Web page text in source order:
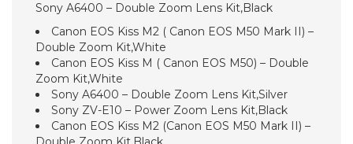
Sony A6400 – Double Zoom Lens Kit,Black
Canon EOS Kiss M2 ( Canon EOS M50 Mark II) –
Double Zoom Kit,White
Canon EOS Kiss M ( Canon EOS M50) – Double
Zoom Kit,White
Sony A6400 – Double Zoom Lens Kit,Silver
Sony ZV-E10 – Power Zoom Lens Kit,Black
Canon EOS Kiss M2 (Canon EOS M50 Mark II) –